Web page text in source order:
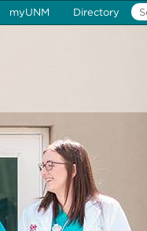
myUNM Directory